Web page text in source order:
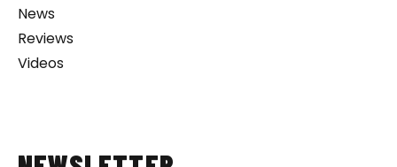
News
Reviews
Videos